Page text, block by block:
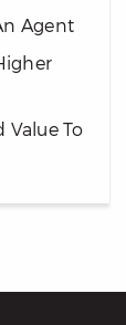
Agent
Value To